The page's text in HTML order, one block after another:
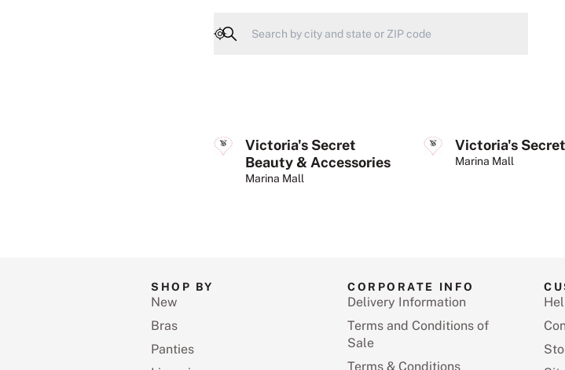
Victoria's Secret
Beauty & Accessories
Marina Mall
Victoria's
Marina Mall
SHOP BY
New
Bras
Panties
CORPORATE INFO
Delivery Information
Terms and Conditions of
Sale
Terms & Conditions